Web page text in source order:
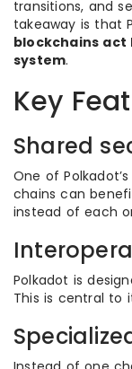
transitions, and
takeaway is that
blockchains
system.
Key
Shared
One of
chains can
instead of each
Polkadot is
This is central to